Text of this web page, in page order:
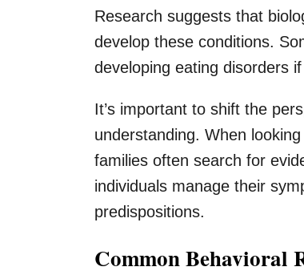
Research suggests that
develop these conditions.
developing eating disorders
It’s important to shift the
understanding. When
families often search for
individuals manage their
predispositions.
Common Behavioral